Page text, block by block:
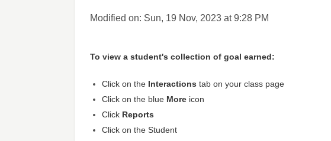
Modified on: Sun, 19 Nov, 2023 at 9:28 PM
To view a student's collection of goal earned:
Click on the Interactions tab on your class page
Click on the blue More icon
Click Reports
Click on the Student